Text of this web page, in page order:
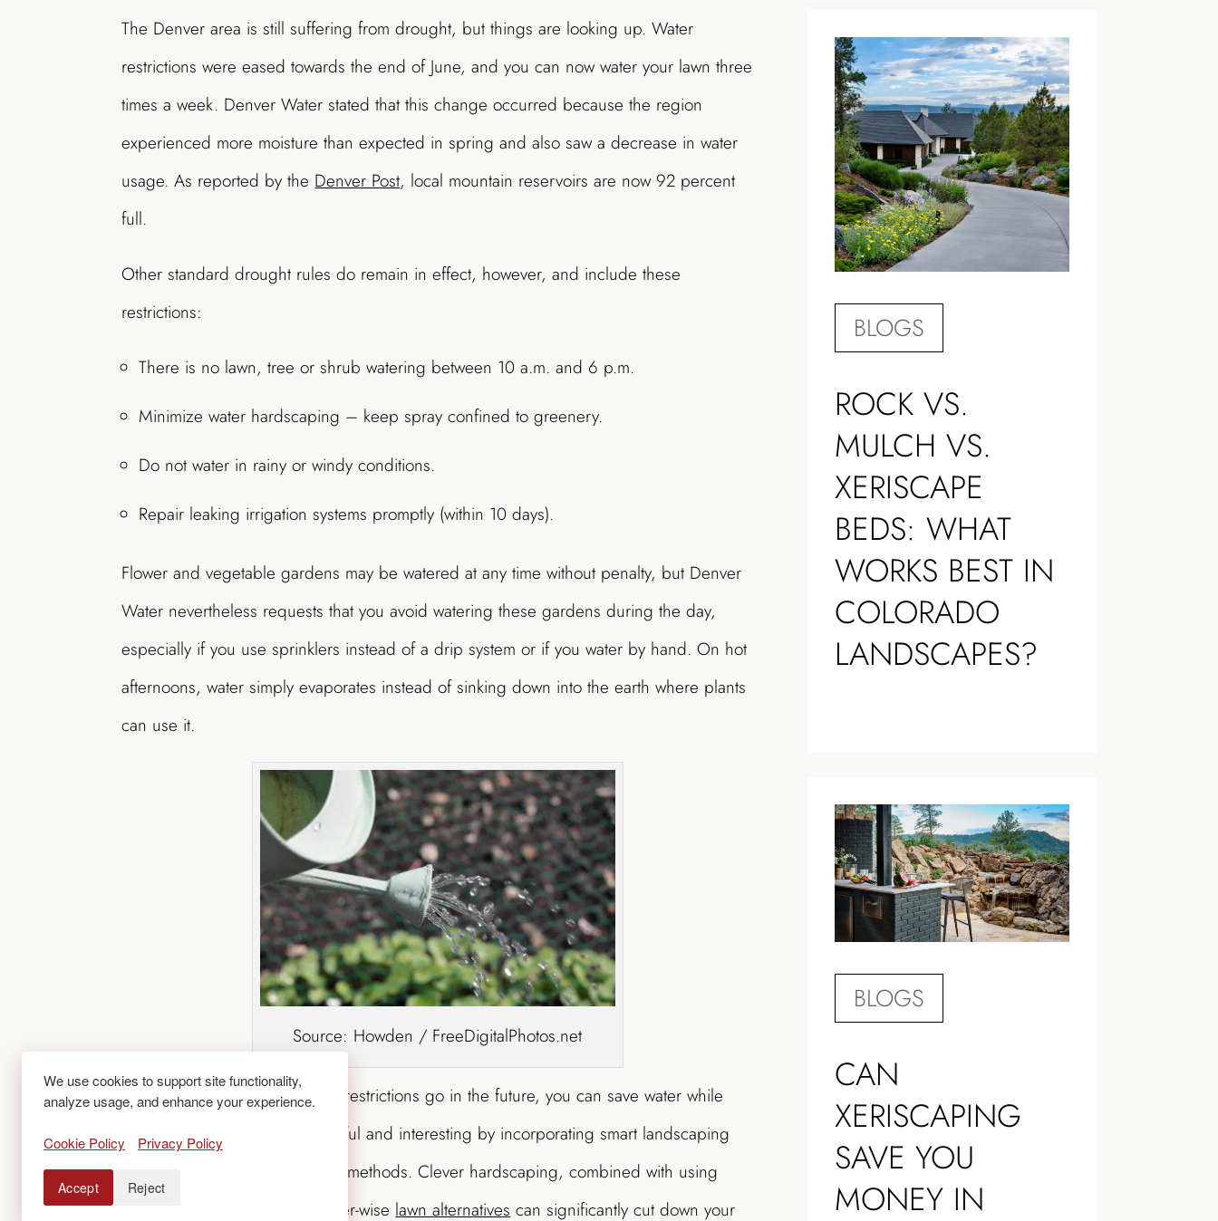
The Denver area is still suffering from drought, but things are looking up. Water
restrictions were eased towards the end of June, and you can now water your lawn three
times a week. Denver Water stated that this change occurred because the region
experienced more moisture than expected in spring and also saw a decrease in water
usage. As reported by the Denver Post, local mountain reservoirs are now 92 percent
full.
Other standard drought rules do remain in effect, however, and include these
restrictions:
There is no lawn, tree or shrub watering between 10 a.m. and 6 p.m.
Minimize water hardscaping – keep spray confined to greenery.
Do not water in rainy or windy conditions.
Repair leaking irrigation systems promptly (within 10 days).
Flower and vegetable gardens may be watered at any time without penalty, but Denver
Water nevertheless requests that you avoid watering these gardens during the day,
especially if you use sprinklers instead of a drip system or if you water by hand. On hot
afternoons, water simply evaporates instead of sinking down into the earth where plants
can use it.
Source: Howden / FreeDigitalPhotos.net
No matter which way the water restrictions go in the future, you can save water while
keeping your landscape beautiful and interesting by incorporating smart landscaping
methods. Clever hardscaping, combined with using
drought-tolerant plants and water-wise lawn alternatives can significantly cut down your
ROCK VS.
MULCH VS.
XERISCAPE
BEDS: WHAT
WORKS BEST IN
COLORADO
LANDSCAPES?
BLOGS
CAN
XERISCAPING
SAVE YOU
MONEY IN
BLOGS
We use cookies to support site functionality,
analyze usage, and enhance your experience.
Cookie Policy Privacy Policy
Accept Reject